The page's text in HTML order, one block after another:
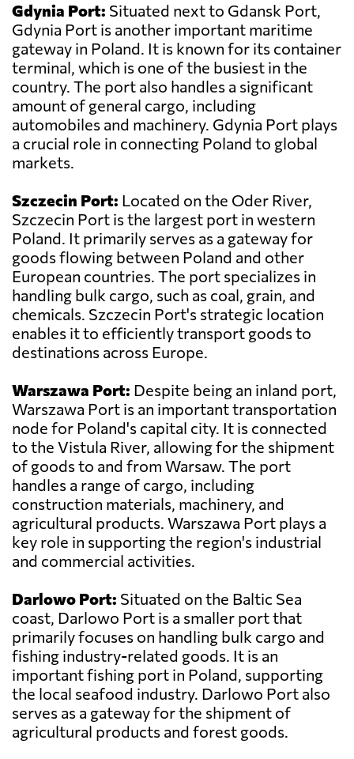
Gdynia Port: Situated next to Gdansk Port,
Gdynia Port is another important maritime
gateway in Poland. It is known for its container
terminal, which is one of the busiest in the
country. The port also handles a significant
amount of general cargo, including
automobiles and machinery. Gdynia Port plays
a crucial role in connecting Poland to global
markets.
Szczecin Port: Located on the Oder River,
Szczecin Port is the largest port in western
Poland. It primarily serves as a gateway for
goods flowing between Poland and other
European countries. The port specializes in
handling bulk cargo, such as coal, grain, and
chemicals. Szczecin Port's strategic location
enables it to efficiently transport goods to
destinations across Europe.
Warszawa Port: Despite being an inland port,
Warszawa Port is an important transportation
node for Poland's capital city. It is connected
to the Vistula River, allowing for the shipment
of goods to and from Warsaw. The port
handles a range of cargo, including
construction materials, machinery, and
agricultural products. Warszawa Port plays a
key role in supporting the region's industrial
and commercial activities.
Darlowo Port: Situated on the Baltic Sea
coast, Darlowo Port is a smaller port that
primarily focuses on handling bulk cargo and
fishing industry-related goods. It is an
important fishing port in Poland, supporting
the local seafood industry. Darlowo Port also
serves as a gateway for the shipment of
agricultural products and forest goods.